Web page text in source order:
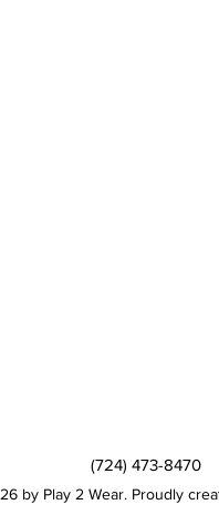
(724) 473-8470
by Play 2 Wear. Proudly